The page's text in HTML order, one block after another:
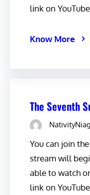
link on
Know More
The Seventh
You can join
stream will
able to watch
link on